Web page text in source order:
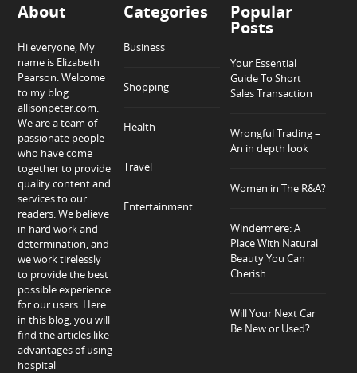
About
Hi everyone, My
name is Elizabeth
Pearson. Welcome
to my blog
allisonpeter.com.
We are a team of
passionate people
who have come
together to provide
quality content and
services to our
readers. We believe
in hard work and
determination, and
we work tirelessly
to provide the best
possible experience
for our users. Here
in this blog, you will
find the articles like
advantages of using
hospital
Categories
Business
Shopping
Health
Travel
Entertainment
Popular
Posts
Your Essential
Guide To Short
Sales Transaction
Wrongful Trading –
An in depth look
Women in The R&A?
Windermere: A
Place With Natural
Beauty You Can
Cherish
Will Your Next Car
Be New or Used?